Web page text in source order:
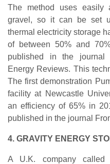
The method uses easily
gravel, so it can be set
thermal electricity storage
of between 50% and
published in the journal
Energy Reviews. This
The first demonstration
facility at Newcastle
an efficiency of 65% in
published in the journal
4. GRAVITY ENERGY
A U.K. company called